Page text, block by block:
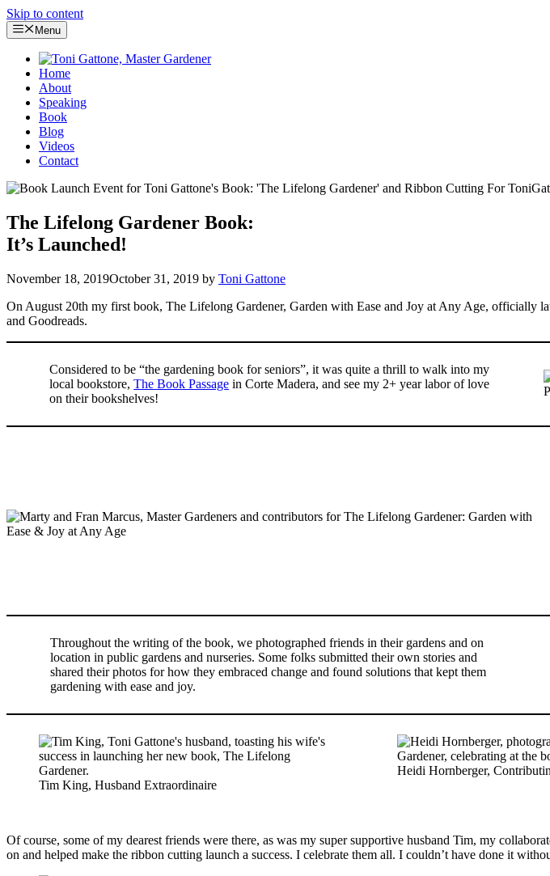
Skip to content
Menu
Home
About
Speaking
Book
Blog
Videos
Contact
The Lifelong Gardener Book:
It’s Launched!
November 18, 2019October 31, 2019 by Toni Gattone
On August 20th my first book, The Lifelong Gardener, Garden with Ease and Joy at Any Age, officially
and Goodreads.
Considered to be “the gardening book for seniors”, it was quite a thrill to walk into my
local bookstore,The Book Passage in Corte Madera, and see my 2+ year labor of love
on their bookshelves!
Throughout the writing of the book, we photographed friends in their gardens and on
location in public gardens and nurseries. Some folks submitted their own stories and
shared their photos for how they embraced change and found solutions that kept them
gardening with ease and joy.
Tim King, Husband Extraordinaire
Heidi Hornberger,
Of course, some of my dearest friends were there, as was my super supportive husband Tim, my
on and helped make the ribbon cutting launch a success. I celebrate them all. I couldn’t have done it